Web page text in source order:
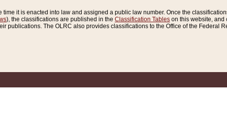
it is enacted into law and assigned a public law number. Once the
), the classifications are published in the Classification Tables on this website, and
publications. The OLRC also provides classifications to the Office of the Federal